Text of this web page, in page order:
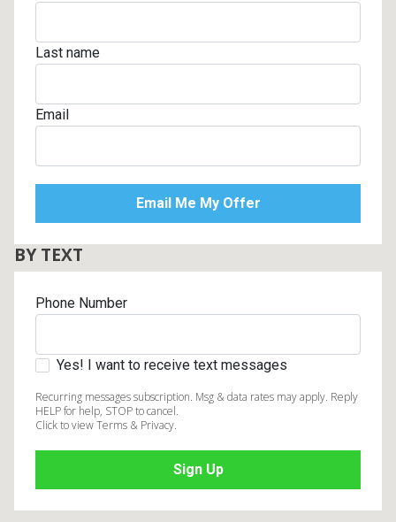
Last name
Email
BY TEXT
Phone Number
Yes! I want to receive text messages
Recurring messages subscription. Msg & data rates may apply. Reply
HELP for help, STOP to cancel.
Click to view Terms & Privacy.